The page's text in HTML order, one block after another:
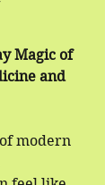
Magic of
and
modern